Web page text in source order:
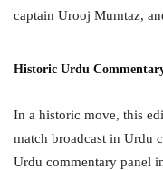
captain Urooj Mumtaz,
Historic Urdu
In a historic move, this
match broadcast in Urdu
Urdu commentary panel